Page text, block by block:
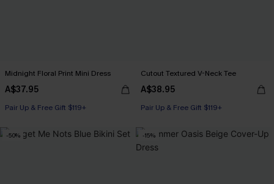
Midnight Floral Print Mini Dress
A$37.95
Pair Up & Free Gift $119+
Cutout Textured V-Neck Tee
A$38.95
Pair Up & Free Gift $119+
-50% -15%